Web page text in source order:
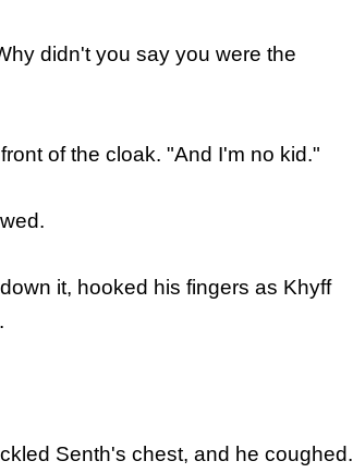
didn't you say you were the
of the cloak. "And I'm no kid."
it, hooked his fingers as Khyff
Senth's chest, and he coughed.